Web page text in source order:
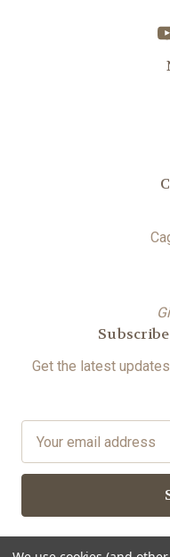
Get the latest
a
l
A